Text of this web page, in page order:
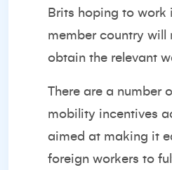
Brits hoping to work
member country will
obtain the relevant
There are a number
mobility incentives
aimed at making it
foreign workers to